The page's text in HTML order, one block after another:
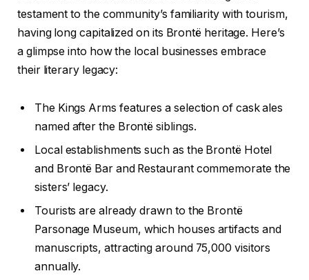
testament to the community’s familiarity with tourism,
having long capitalized on its Brontë heritage. Here’s
a glimpse into how the local businesses embrace
their literary legacy:
The Kings Arms features a selection of cask ales
named after the Brontë siblings.
Local establishments such as the Brontë Hotel
and Brontë Bar and Restaurant commemorate the
sisters’ legacy.
Tourists are already drawn to the Brontë
Parsonage Museum, which houses artifacts and
manuscripts, attracting around 75,000 visitors
annually.